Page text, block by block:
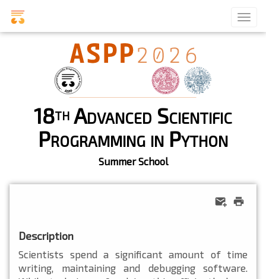
18thAdvanced Scientific
Programming in Python
Summer School
Description
Scientists spend a significant amount of time
writing, maintaining and debugging software.